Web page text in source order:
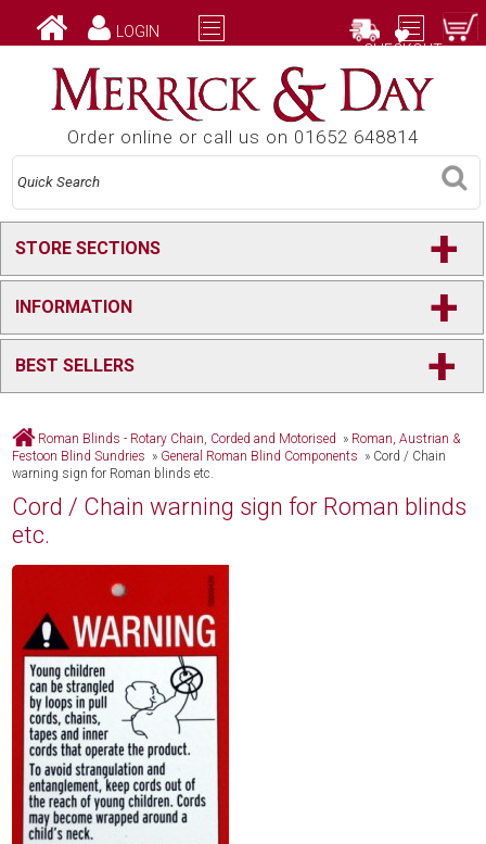
LOGIN
CHECKOUT
Order online or call us on 01652 648814
STORE SECTIONS +
INFORMATION +
BEST SELLERS +
Roman Blinds - Rotary Chain, Corded and Motorised » Roman, Austrian &
Festoon Blind Sundries » General Roman Blind Components » Cord / Chain
warning sign for Roman blinds etc.
Cord / Chain warning sign for Roman blinds
etc.